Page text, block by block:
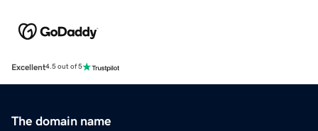
Excellent4.5 out of 5
The domain name